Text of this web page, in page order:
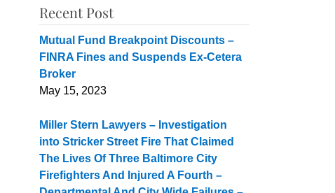
Recent Post
Mutual Fund Breakpoint Discounts –
FINRA Fines and Suspends Ex-Cetera
Broker
May 15, 2023
Miller Stern Lawyers – Investigation
into Stricker Street Fire That Claimed
The Lives Of Three Baltimore City
Firefighters And Injured A Fourth –